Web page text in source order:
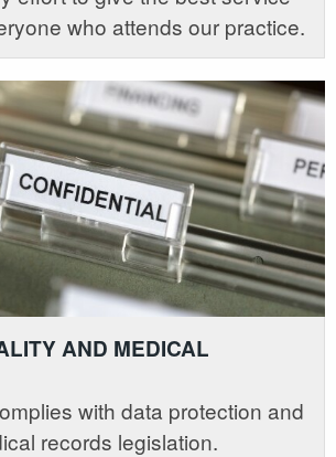
who attends our practice.
AND MEDICAL
with data protection and
records legislation.